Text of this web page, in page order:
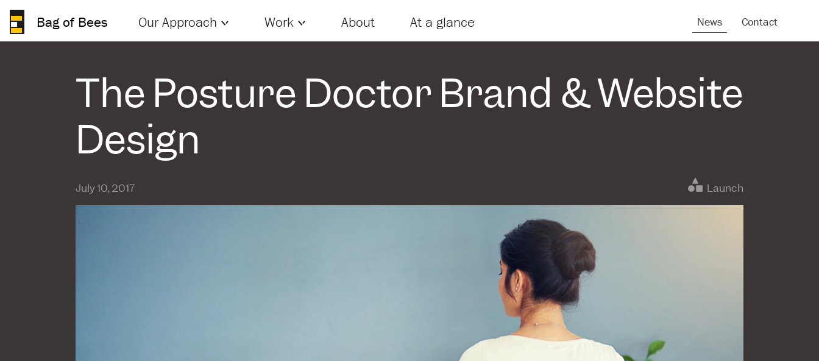
Bag of Bees Our Approach Work About At a glance News Contact
The Posture Doctor Brand & Website
Design
July 10, 2017 Launch